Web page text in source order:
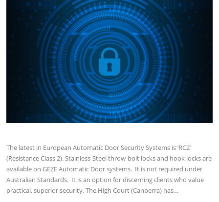
The latest in European Automatic Door Security Systems is ‘RC2’
(Resistance Class 2). Stainless-Steel throw-bolt locks and hook locks are
available on GEZE Automatic Door systems. It is not required under
Australian Standards. It is an option for discerning clients who value
practical, superior security. The High Court (Canberra) has…